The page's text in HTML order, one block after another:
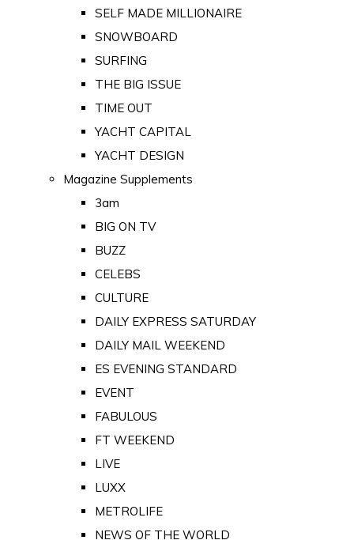
SELF MADE MILLIONAIRE
SNOWBOARD
SURFING
THE BIG ISSUE
TIME OUT
YACHT CAPITAL
YACHT DESIGN
Magazine Supplements
3am
BIG ON TV
BUZZ
CELEBS
CULTURE
DAILY EXPRESS SATURDAY
DAILY MAIL WEEKEND
ES EVENING STANDARD
EVENT
FABULOUS
FT WEEKEND
LIVE
LUXX
METROLIFE
NEWS OF THE WORLD